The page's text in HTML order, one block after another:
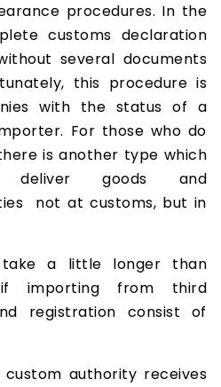
procedures. In the
customs declaration
several documents
this procedure is
with the status of a
For those who do
is another type which
goods and
not at customs, but in
a little longer than
if importing from third
registration consist of
authority receives